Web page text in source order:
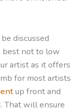
discussed
best not to low
artist as it offers
for most artists
up front and
That will ensure